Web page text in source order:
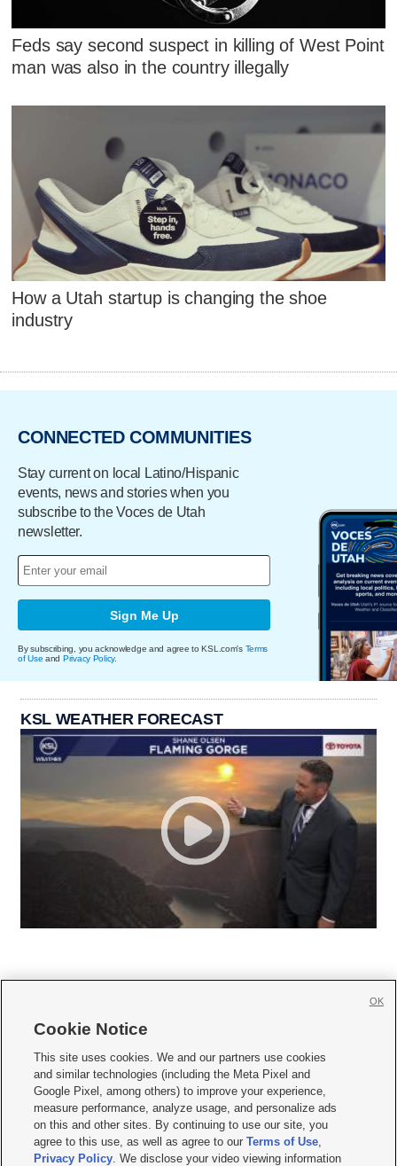
Feds say second suspect in killing of West Point
man was also in the country illegally
How a Utah startup is changing the shoe
industry
CONNECTED COMMUNITIES
Stay current on local Latino/Hispanic
events, news and stories when you
subscribe to the Voces de Utah
newsletter.
Sign Me Up
By subscribing, you acknowledge and agree to KSL.com's Terms
of Use and Privacy Policy.
KSL WEATHER FORECAST
     
Mobile Apps| Newsletter|Advertise|Contact Us|Careers with KSL.com
Terms of use Privacy Statement| Video Consent Viewing Policy
Do Not Sell or Share My Data|EEO Public File Report| KSL-TV FCC Public File
KSL FM Radio FCC Public File|KSL AM Radio FCC Public File |FCC Applications
Closed Captioning Assistance
Cookie Notice
This site uses cookies. We and our partners use cookies
and similar technologies (including the Meta Pixel and
Google Pixel, among others) to improve your experience,
measure performance, analyze usage, and personalize ads
on this and other sites. By continuing to use our site, you
agree to this use, as well as agree to ourTerms of Use,
Privacy Policy. We disclose your video viewing information
OK